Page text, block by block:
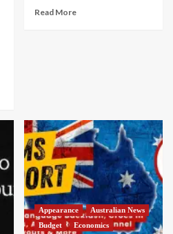
Read More
Appearance
Australian News
Budget
Economics